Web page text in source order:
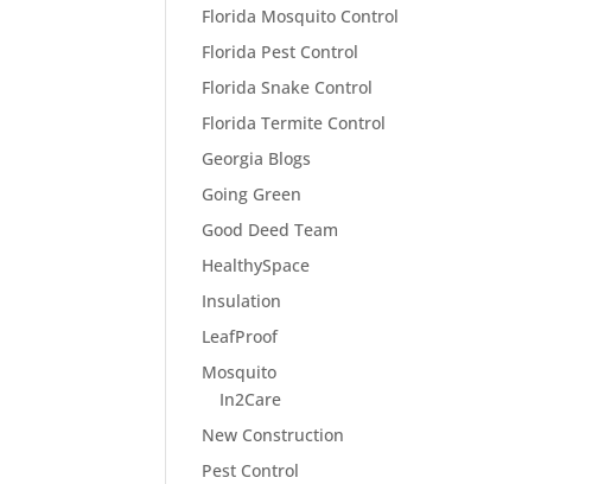
Florida Mosquito Control
Florida Pest Control
Florida Snake Control
Florida Termite Control
Georgia Blogs
Going Green
Good Deed Team
HealthySpace
Insulation
LeafProof
Mosquito
In2Care
New Construction
Pest Control